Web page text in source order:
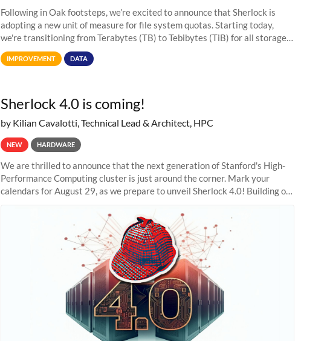
Following in Oak footsteps, we’re excited to announce that Sherlock is
adopting a new unit of measure for file system quotas. Starting today,
we're transitioning from Terabytes (TB) to Tebibytes (TiB) for all storage
allocations on
IMPROVEMENT DATA
Sherlock 4.0 is coming!
by Kilian Cavalotti, Technical Lead & Architect, HPC
NEW HARDWARE
We are thrilled to announce that the next generation of Stanford's High-
Performance Computing cluster is just around the corner. Mark your
calendars for August 29, as we prepare to unveil Sherlock 4.0! Building on